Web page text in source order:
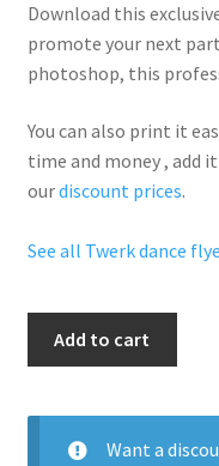
Download this
promote your next
photoshop, this
You can also print it
time and money , add
ourdiscount prices.
See all Twerk dance
Add to cart
Want a